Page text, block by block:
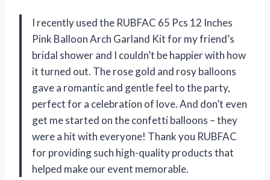
I recently used the RUBFAC 65 Pcs 12 Inches
Pink Balloon Arch Garland Kit for my friend’s
bridal shower and I couldn’t be happier with how
it turned out. The rose gold and rosy balloons
gave a romantic and gentle feel to the party,
perfect for a celebration of love. And don’t even
get me started on the confetti balloons – they
were a hit with everyone! Thank you RUBFAC
for providing such high-quality products that
helped make our event memorable.